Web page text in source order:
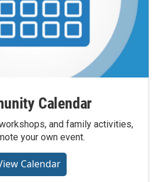
Calendar
and family activities,
your own event.
Calendar